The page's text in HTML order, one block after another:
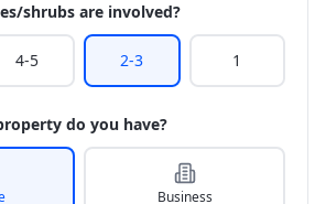
shrubs are involved?
4-5 2-3 1
do you have?
Business